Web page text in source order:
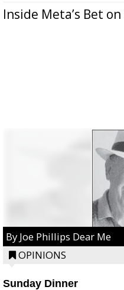
Inside Meta’s Bet
By Joe Phillips Dear Me
OPINIONS
Sunday Dinner